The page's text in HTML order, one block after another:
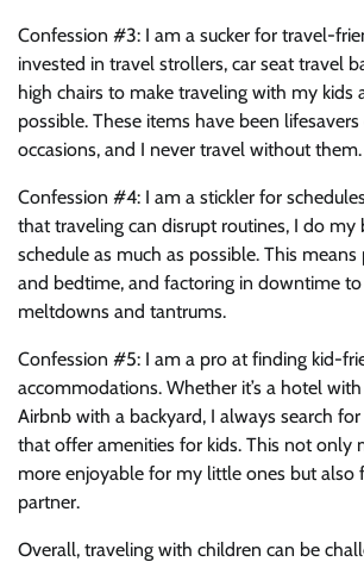
Confession #3: I am a sucker for travel-
invested in travel strollers, car seat travel
high chairs to make traveling with my kids
possible. These items have been
occasions, and I never travel without them.
Confession #4: I am a stickler for
that traveling can disrupt routines, I do my
schedule as much as possible. This
and bedtime, and factoring in downtime
meltdowns and tantrums.
Confession #5: I am a pro at finding kid-
accommodations. Whether it’s a hotel
Airbnb with a backyard, I always search
that offer amenities for kids. This not only
more enjoyable for my little ones but also
partner.
Overall, traveling with children can be